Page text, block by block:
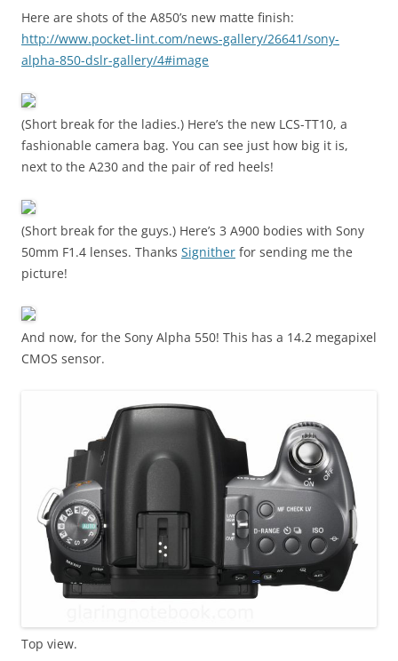
Here are shots of the A850’s new matte finish:
http://www.pocket-lint.com/news-gallery/26641/sony-
alpha-850-dslr-gallery/4#image
(Short break for the ladies.) Here’s the new LCS-TT10, a
fashionable camera bag. You can see just how big it is,
next to the A230 and the pair of red heels!
(Short break for the guys.) Here’s 3 A900 bodies with Sony
50mm F1.4 lenses. Thanks Signither for sending me the
picture!
And now, for the Sony Alpha 550! This has a 14.2 megapixel
CMOS sensor.
Top view.